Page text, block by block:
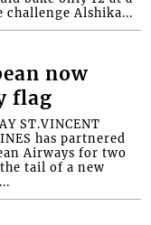
challenge Alshika...
now
flag
ST.VINCENT
has partnered
Airways for two
tail of a new